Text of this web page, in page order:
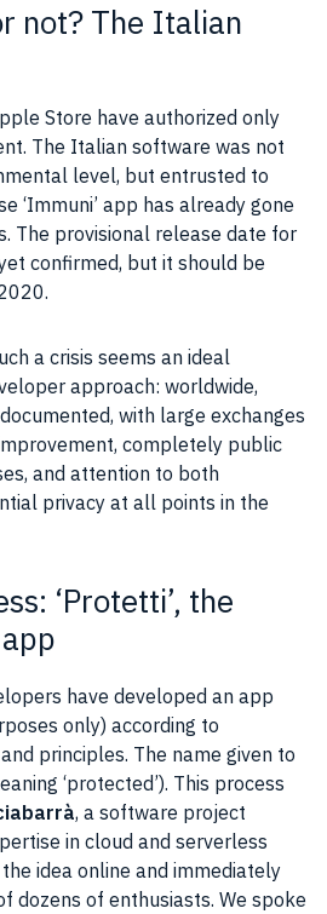
not? The Italian
Store have authorized only
The Italian software was not
level, but entrusted to
‘Immuni’ app has already gone
The provisional release date for
confirmed, but it should be
a crisis seems an ideal
approach: worldwide,
with large exchanges
completely public
and attention to both
privacy at all points in the
‘Protetti’, the
have developed an app
only) according to
principles. The name given to
‘protected’). This process
, a software project
in cloud and serverless
idea online and immediately
dozens of enthusiasts. We spoke